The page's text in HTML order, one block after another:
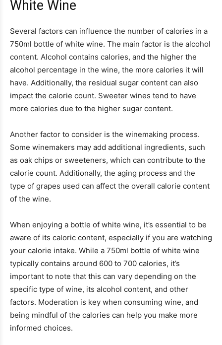
White Wine
Several factors can influence the number of calories in a
750ml bottle of white wine. The main factor is the alcohol
content. Alcohol contains calories, and the higher the
alcohol percentage in the wine, the more calories it will
have. Additionally, the residual sugar content can also
impact the calorie count. Sweeter wines tend to have
more calories due to the higher sugar content.
Another factor to consider is the winemaking process.
Some winemakers may add additional ingredients, such
as oak chips or sweeteners, which can contribute to the
calorie count. Additionally, the aging process and the
type of grapes used can affect the overall calorie content
of the wine.
When enjoying a bottle of white wine, it’s essential to be
aware of its caloric content, especially if you are watching
your calorie intake. While a 750ml bottle of white wine
typically contains around 600 to 700 calories, it’s
important to note that this can vary depending on the
specific type of wine, its alcohol content, and other
factors. Moderation is key when consuming wine, and
being mindful of the calories can help you make more
informed choices.